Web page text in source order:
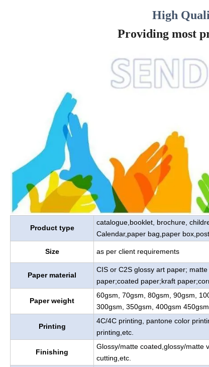
High
Providing most
Product type
catalogue,booklet, brochure,
Calendar,paper bag,paper
Size as per client requirements
Paper material
CIS or C2S glossy art paper;
paper;coated paper;kraft
Paper weight
60gsm, 70gsm, 80gsm, 90gsm,
300gsm, 350gsm, 400gsm
Printing
4C/4C printing, pantone color
printing,etc.
Finishing
Glossy/matte coated,glossy/matte
cutting,etc.